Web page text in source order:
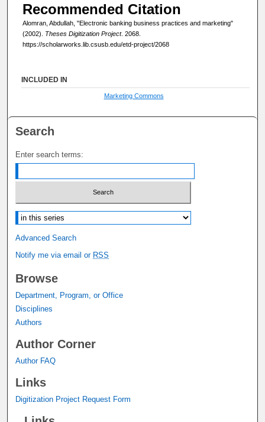
Recommended Citation
Alomran, Abdullah, "Electronic banking business practices and marketing"
(2002). Theses Digitization Project. 2068.
https://scholarworks.lib.csusb.edu/etd-project/2068
INCLUDED IN
Marketing Commons
Search
Enter search terms:
Select context to search:
Advanced Search
Notify me via email or RSS
Browse
Department, Program, or Office
Disciplines
Authors
Author Corner
Author FAQ
Links
Digitization Project Request Form